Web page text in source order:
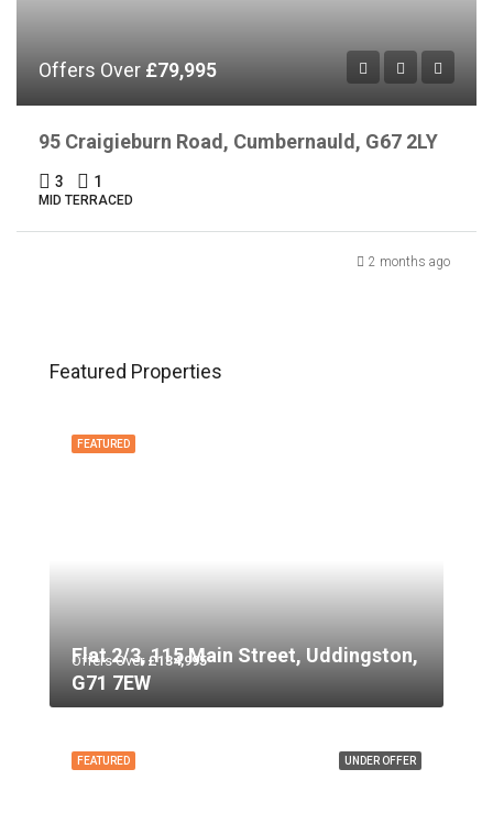
Offers Over £79,995
95 Craigieburn Road, Cumbernauld, G67 2LY
3 1
MID TERRACED
2 months ago
Featured Properties
FEATURED
Offers Over £134,995
Flat 2/3, 115 Main Street, Uddingston,
G71 7EW
UNDER OFFER
FEATURED